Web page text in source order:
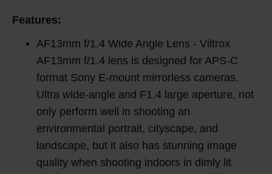
Features:
AF13mm f/1.4 Wide Angle Lens - Viltrox
AF13mm f/1.4 lens is designed for APS-C
format Sony E-mount mirrorless cameras.
Ultra wide-angle and F1.4 large aperture, not
only perform well in shooting an
environmental portrait, cityscape, and
landscape, but it also has stunning image
quality when shooting indoors in dimly lit